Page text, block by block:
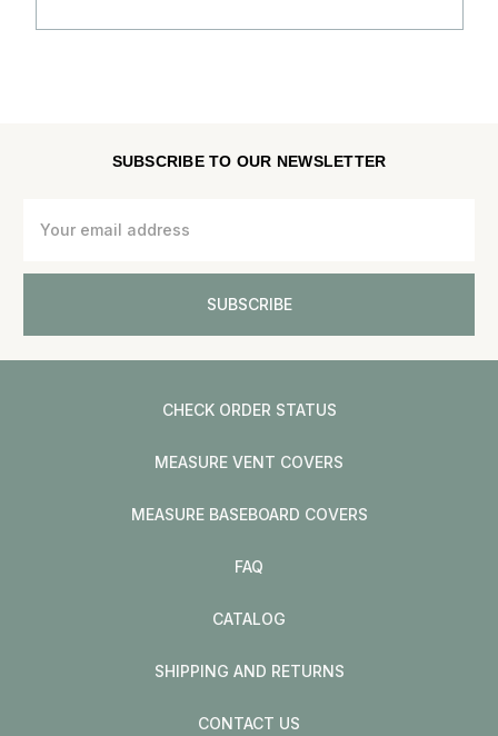
SUBSCRIBE TO OUR NEWSLETTER
Address
CHECK ORDER STATUS
MEASURE VENT COVERS
MEASURE BASEBOARD COVERS
FAQ
CATALOG
SHIPPING AND RETURNS
CONTACT US